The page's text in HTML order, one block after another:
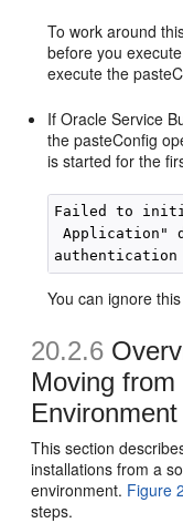
To work around
before you
execute the
If Oracle Service
the pasteConfig
is started for the
Failed to
Application"
You can ignore
20.2.6
Moving
Environment
This section
installations from a
environment. Figure
steps.